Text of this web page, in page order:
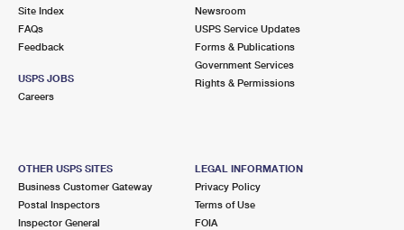
Site Index
FAQs
Feedback
USPS JOBS
Careers
Newsroom
USPS Service Updates
Forms & Publications
Government Services
Rights & Permissions
OTHER USPS SITES
Business Customer Gateway
Postal Inspectors
Inspector General
LEGAL INFORMATION
Privacy Policy
Terms of Use
FOIA